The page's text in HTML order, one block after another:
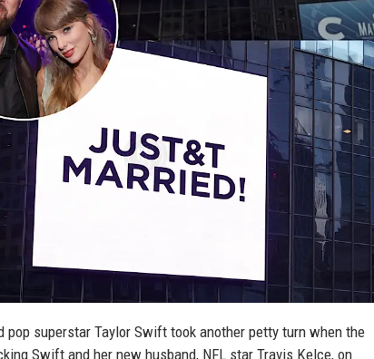
superstar Taylor Swift took another petty turn when the
Swift and her new husband, NFL star Travis Kelce, on